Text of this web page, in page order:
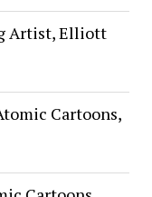
Artist, Elliott
Cartoons,